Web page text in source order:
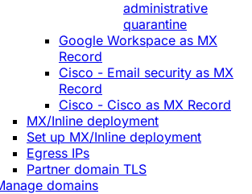
administrative
quarantine
Google Workspace as MX
Record
Cisco - Email security as MX
Record
Cisco - Cisco as MX Record
MX/Inline deployment
Set up MX/Inline deployment
Egress IPs
Partner domain TLS
domains